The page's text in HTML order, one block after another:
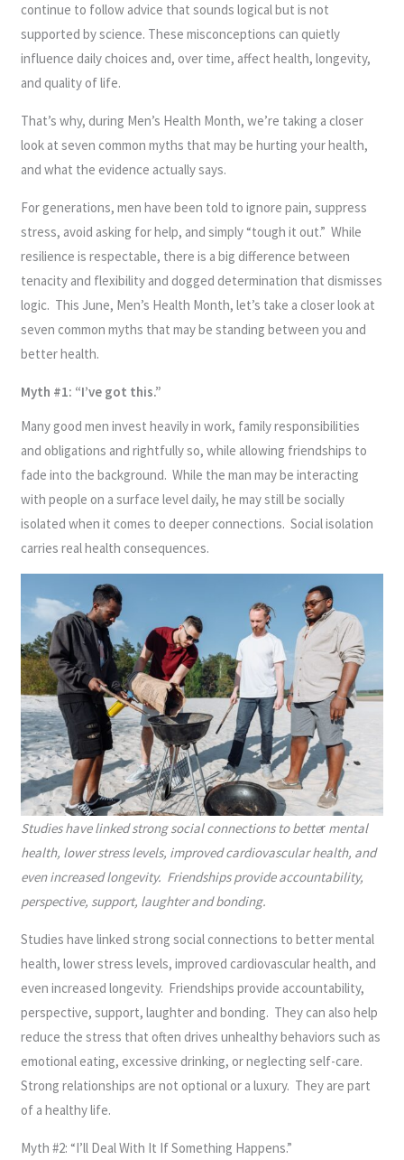
continue to follow advice that sounds logical but is not
supported by science. These misconceptions can quietly
influence daily choices and, over time, affect health, longevity,
and quality of life.
That’s why, during Men’s Health Month, we’re taking a closer
look at seven common myths that may be hurting your health,
and what the evidence actually says.
For generations, men have been told to ignore pain, suppress
stress, avoid asking for help, and simply “tough it out.” While
resilience is respectable, there is a big difference between
tenacity and flexibility and dogged determination that dismisses
logic. This June, Men’s Health Month, let’s take a closer look at
seven common myths that may be standing between you and
better health.
Myth #1: “I’ve got this.”
Many good men invest heavily in work, family responsibilities
and obligations and rightfully so, while allowing friendships to
fade into the background. While the man may be interacting
with people on a surface level daily, he may still be socially
isolated when it comes to deeper connections. Social isolation
carries real health consequences.
Studies have linked strong social connections to better mental
health, lower stress levels, improved cardiovascular health, and
even increased longevity. Friendships provide accountability,
perspective, support, laughter and bonding.
Studies have linked strong social connections to better mental
health, lower stress levels, improved cardiovascular health, and
even increased longevity. Friendships provide accountability,
perspective, support, laughter and bonding. They can also help
reduce the stress that often drives unhealthy behaviors such as
emotional eating, excessive drinking, or neglecting self-care.
Strong relationships are not optional or a luxury. They are part
of a healthy life.
Myth #2: “I’ll Deal With It If Something Happens.”